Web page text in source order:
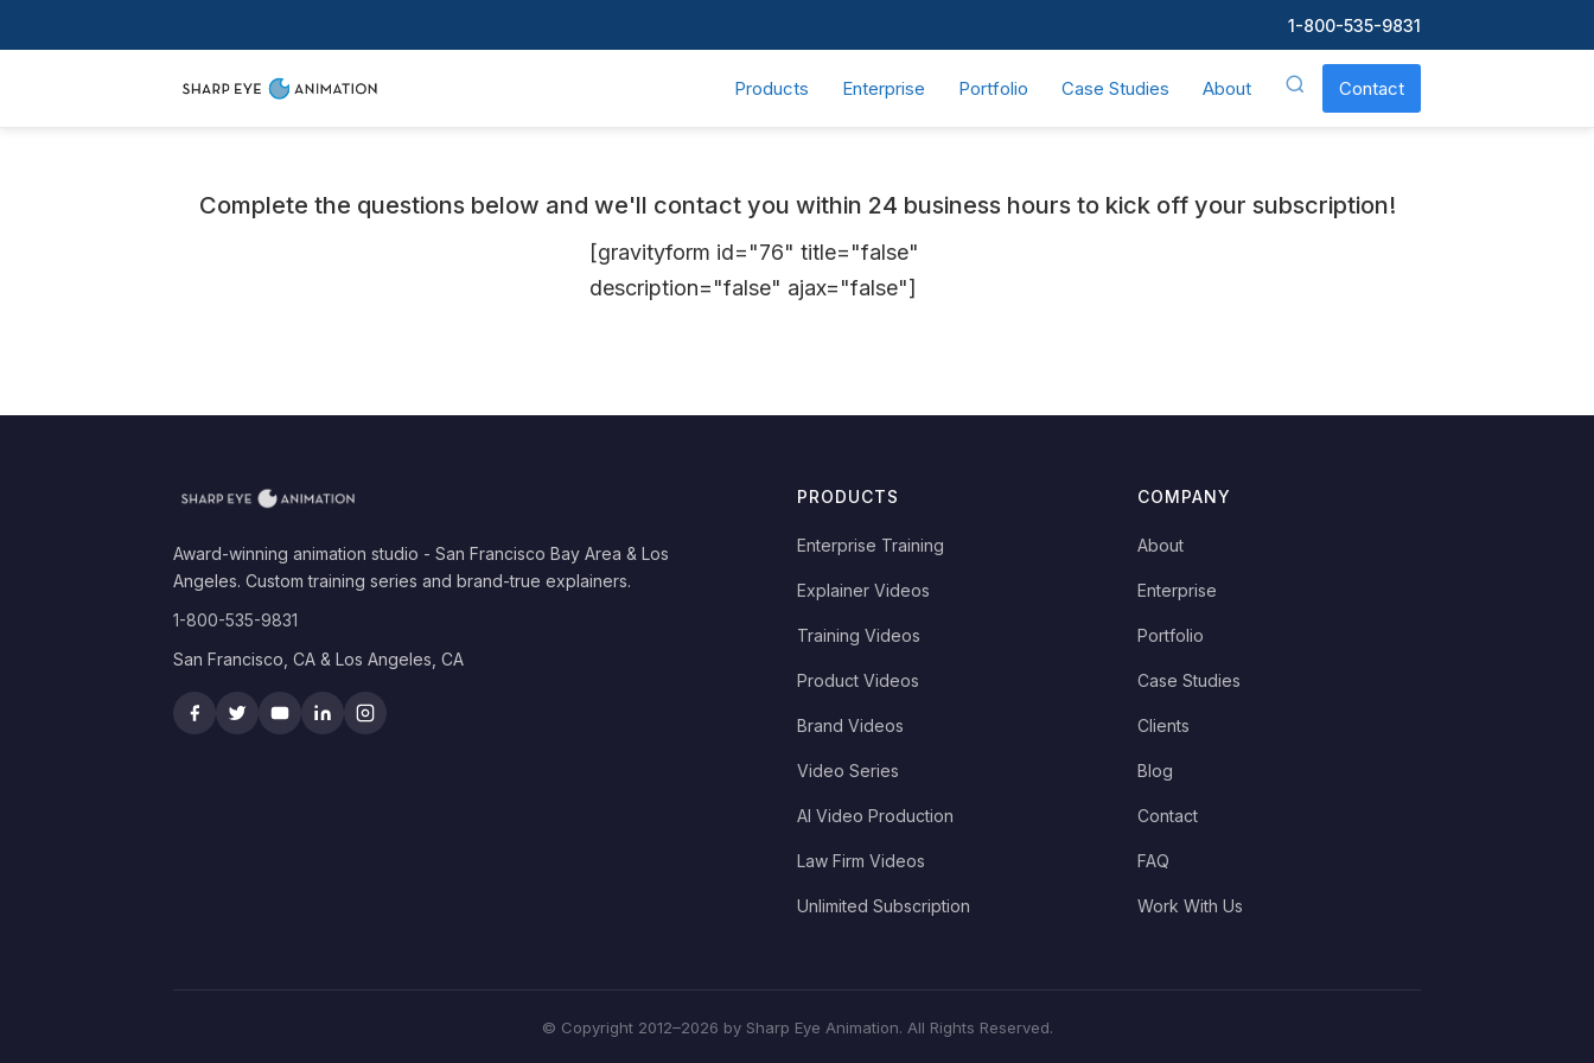
1-800-535-9831
Products Enterprise Portfolio Case Studies About Contact
Complete the questions below and we'll contact you within 24 business hours to kick off your subscription!
[gravityform id="76" title="false"
description="false" ajax="false"]
Award-winning animation studio - San Francisco Bay Area & Los
Angeles. Custom training series and brand-true explainers.
1-800-535-9831
San Francisco, CA & Los Angeles, CA
PRODUCTS
Enterprise Training
Explainer Videos
Training Videos
Product Videos
Brand Videos
Video Series
AI Video Production
Law Firm Videos
Unlimited Subscription
COMPANY
About
Enterprise
Portfolio
Case Studies
Clients
Blog
Contact
FAQ
Work With Us
© Copyright 2012–2026 by Sharp Eye Animation. All Rights Reserved.